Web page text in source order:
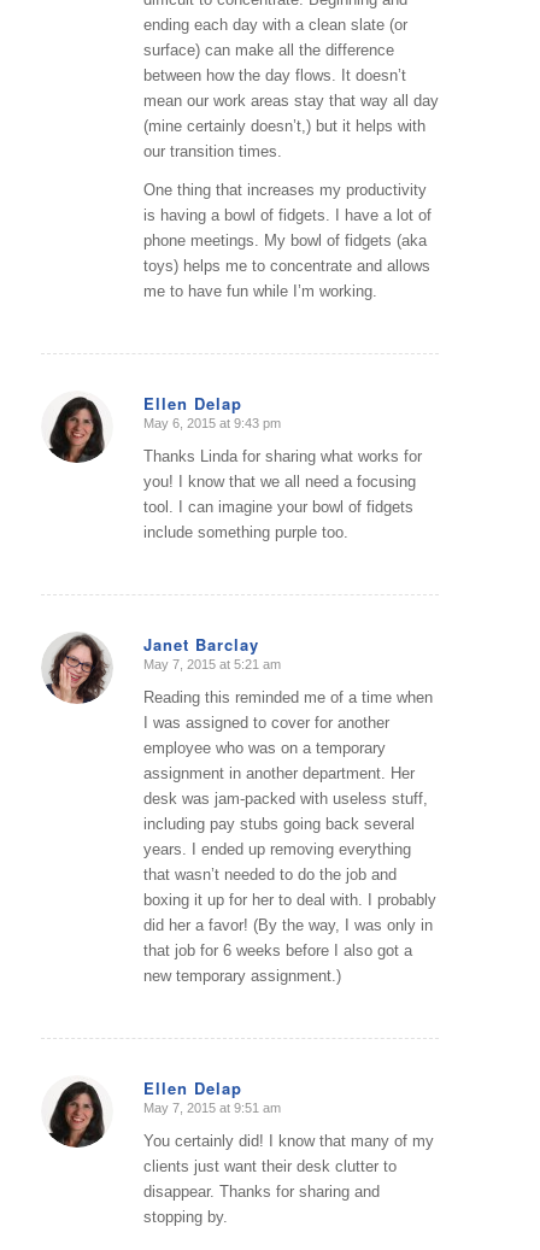
ending each day with a clean slate (or
surface) can make all the difference
between how the day flows. It doesn’t
mean our work areas stay that way all day
(mine certainly doesn’t,) but it helps with
our transition times.
One thing that increases my productivity
is having a bowl of fidgets. I have a lot of
phone meetings. My bowl of fidgets (aka
toys) helps me to concentrate and allows
me to have fun while I’m working.
Ellen Delap
says:
May 6, 2015 at 9:43 pm
Thanks Linda for sharing what works for
you! I know that we all need a focusing
tool. I can imagine your bowl of fidgets
include something purple too.
Janet Barclay
says:
May 7, 2015 at 5:21 am
Reading this reminded me of a time when
I was assigned to cover for another
employee who was on a temporary
assignment in another department. Her
desk was jam-packed with useless stuff,
including pay stubs going back several
years. I ended up removing everything
that wasn’t needed to do the job and
boxing it up for her to deal with. I probably
did her a favor! (By the way, I was only in
that job for 6 weeks before I also got a
new temporary assignment.)
Ellen Delap
says:
May 7, 2015 at 9:51 am
You certainly did! I know that many of my
clients just want their desk clutter to
disappear. Thanks for sharing and
stopping by.